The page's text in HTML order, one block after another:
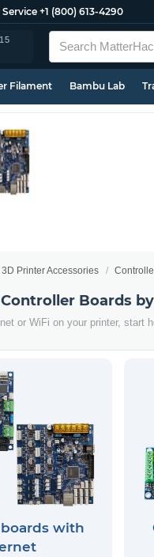
+1 (800) 613-4290
Filament Bambu Lab
3D Printer Accessories
Boards
or WiFi on your printer, start
with